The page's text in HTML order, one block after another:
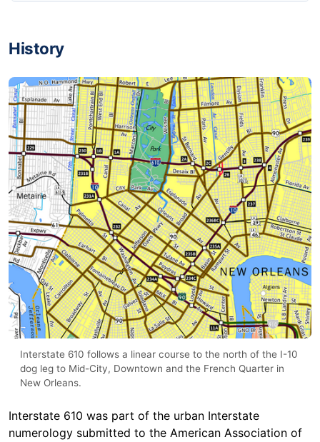
History
Interstate 610 follows a linear course to the north of the I-10
dog leg to Mid-City, Downtown and the French Quarter in
New Orleans.
Interstate 610 was part of the urban Interstate
numerology submitted to the American Association of